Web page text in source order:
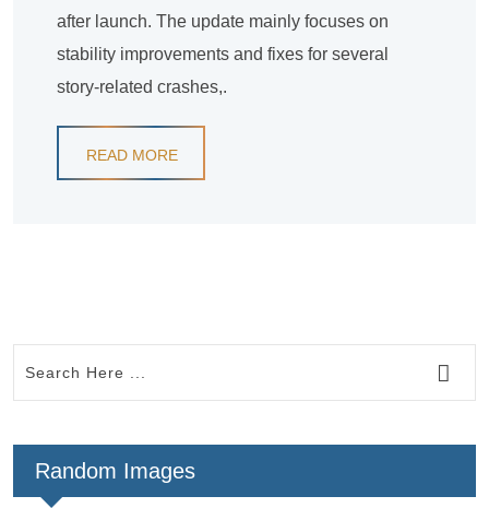
after launch. The update mainly focuses on
stability improvements and fixes for several
story-related crashes,.
READ MORE
Random Images